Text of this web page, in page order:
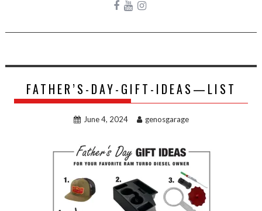
FATHER’S-DAY-GIFT-IDEAS—LIST
June 4, 2024 genosgarage